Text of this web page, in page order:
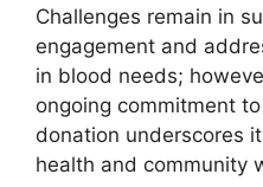
Challenges remain in
engagement and
in blood needs;
ongoing commitment
donation underscores
health and community